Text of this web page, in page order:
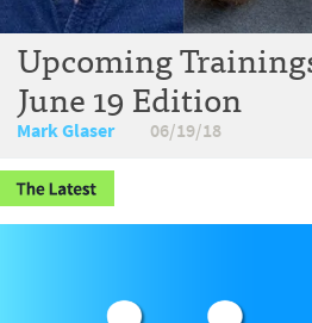
Upcoming
June 19 Edition
Mark Glaser 06/19/18